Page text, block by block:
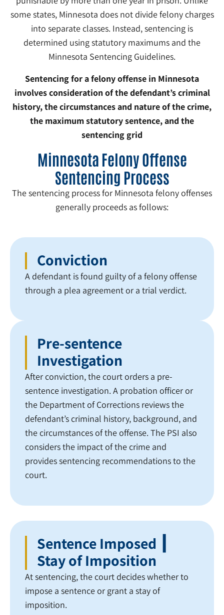
some states, Minnesota does not divide felony charges
into separate classes. Instead, sentencing is
determined using statutory maximums and the
Minnesota Sentencing Guidelines.
Sentencing for a felony offense in Minnesota
involves consideration of the defendant’s criminal
history, the circumstances and nature of the crime,
the maximum statutory sentence, and the
sentencing grid
Minnesota Felony Offense
Sentencing Process
The sentencing process for Minnesota felony offenses
generally proceeds as follows:
Conviction
A defendant is found guilty of a felony offense
through a plea agreement or a trial verdict.
Pre-sentence
Investigation
After conviction, the court orders a pre-
sentence investigation. A probation officer or
the Department of Corrections reviews the
defendant’s criminal history, background, and
the circumstances of the offense. The PSI also
considers the impact of the crime and
provides sentencing recommendations to the
court.
Sentence Imposed ┃
Stay of Imposition
At sentencing, the court decides whether to
impose a sentence or grant a stay of
imposition.